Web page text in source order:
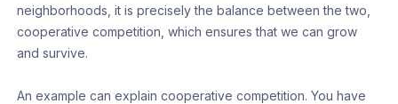
neighborhoods, it is precisely the balance between the two,
cooperative competition, which ensures that we can grow
and survive.
An example can explain cooperative competition. You have